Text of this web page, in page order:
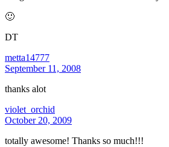
🙂
DT
metta14777
September 11, 2008
thanks alot
violet_orchid
October 20, 2009
totally awesome! Thanks so much!!!